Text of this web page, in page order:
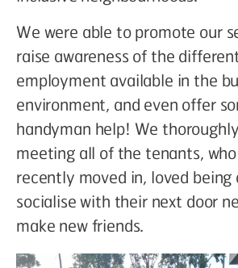
We were able to promote our
raise awareness of the
employment available in the
environment, and even offer
handyman help! We
meeting all of the tenants,
recently moved in, loved being
socialise with their next door
make new friends.